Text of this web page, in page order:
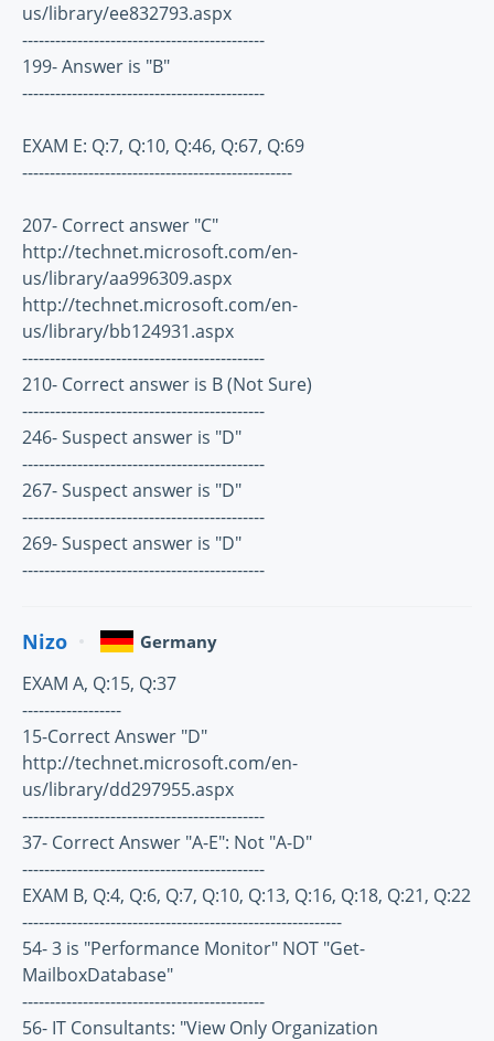
us/library/ee832793.aspx
--------------------------------------------
199- Answer is "B"
--------------------------------------------
EXAM E: Q:7, Q:10, Q:46, Q:67, Q:69
-------------------------------------------------
207- Correct answer "C"
http://technet.microsoft.com/en-
us/library/aa996309.aspx
http://technet.microsoft.com/en-
us/library/bb124931.aspx
--------------------------------------------
210- Correct answer is B (Not Sure)
--------------------------------------------
246- Suspect answer is "D"
--------------------------------------------
267- Suspect answer is "D"
--------------------------------------------
269- Suspect answer is "D"
--------------------------------------------
Nizo Germany
EXAM A, Q:15, Q:37
------------------
15-Correct Answer "D"
http://technet.microsoft.com/en-
us/library/dd297955.aspx
--------------------------------------------
37- Correct Answer "A-E": Not "A-D"
--------------------------------------------
EXAM B, Q:4, Q:6, Q:7, Q:10, Q:13, Q:16, Q:18, Q:21, Q:22
----------------------------------------------------------
54- 3 is "Performance Monitor" NOT "Get-
MailboxDatabase"
--------------------------------------------
56- IT Consultants: "View Only Organization